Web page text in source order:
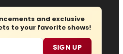
and exclusive
to your favorite shows!
SIGN UP